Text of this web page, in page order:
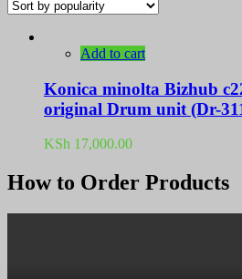
Add to cart
Konica minolta Bizhub
original Drum unit (Dr-
KSh 17,000.00
How to Order Products